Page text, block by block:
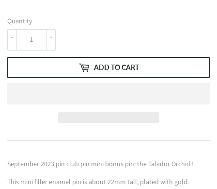
Quantity
+
-
ADD TO CART
September 2023 pin club pin mini bonus pin: the Talador Orchid !
This mini filler enamel pin is about 22mm tall, plated with gold.